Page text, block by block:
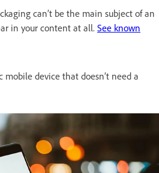
can’t be the main subject of an
in your content at all. See known
mobile device that doesn’t need a